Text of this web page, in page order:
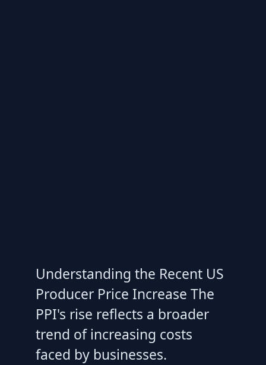
Understanding the Recent US
Producer Price Increase The
PPI's rise reflects a broader
trend of increasing costs
faced by businesses.